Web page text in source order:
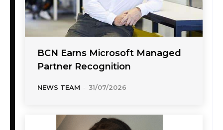
BCN Earns Microsoft Managed
Partner Recognition
NEWS TEAM - 31/07/2026